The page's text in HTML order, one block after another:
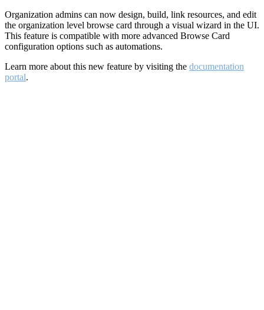
Organization admins can now design, build, link resources, and edit
the organization level browse card through a visual wizard in the UI.
This feature is compatible with more advanced Browse Card
configuration options such as automations.
Learn more about this new feature by visiting the documentation
portal.